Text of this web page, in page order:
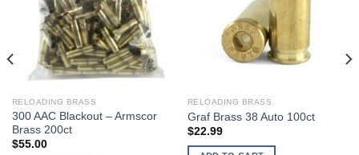
RELOADING BRASS
300 AAC Blackout – Armscor
Brass 200ct
$55.00
RELOADING BRASS
Graf Brass 38 Auto 100ct
$22.99